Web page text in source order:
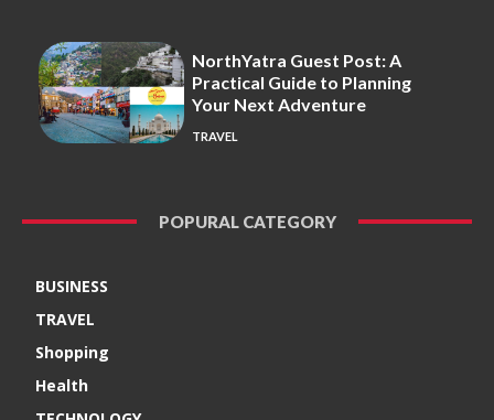
NorthYatra Guest Post: A
Practical Guide to Planning
Your Next Adventure
TRAVEL
POPURAL CATEGORY
BUSINESS
TRAVEL
Shopping
Health